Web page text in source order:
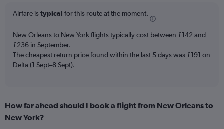
The
chart
1
Y
axis
displaying
to
36.
Airfare istypical for this route at the moment.
New Orleans to New York flights typically cost between £142 and
£236 in September.
The cheapest return price found within the last 5 days was £191 on
Delta (1 Sept–8 Sept).
How far ahead should I book a flight from New Orleans to
New York?